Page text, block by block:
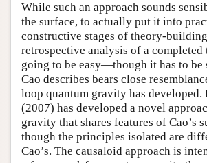
While such an approach sounds
the surface, to actually put it into
constructive stages of theory-
retrospective analysis of a
going to be easy—though it has to be
Cao describes bears close
loop quantum gravity has developed.
(2007) has developed a novel
gravity that shares features of Cao’s
though the principles isolated are
Cao’s. The causaloid approach is